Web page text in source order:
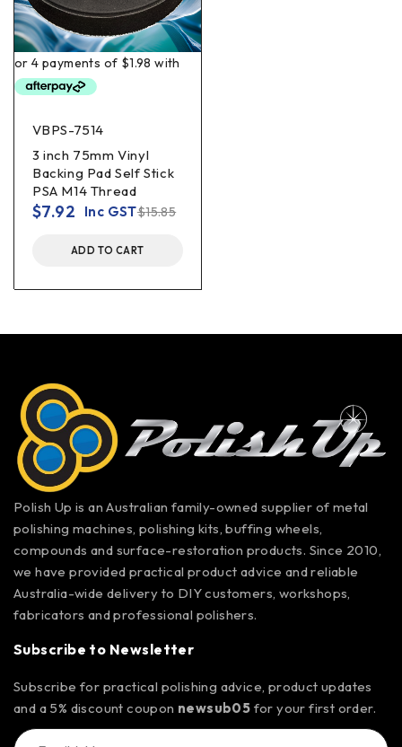
VBPS-7514
3 inch 75mm Vinyl
Backing Pad Self Stick
PSA M14 Thread
$15.85
$7.92 Inc GST
ADD TO CART
Polish Up is an Australian family-owned supplier of metal
polishing machines, polishing kits, buffing wheels,
compounds and surface-restoration products. Since 2010,
we have provided practical product advice and reliable
Australia-wide delivery to DIY customers, workshops,
fabricators and professional polishers.
Subscribe to Newsletter
Subscribe for practical polishing advice, product updates
and a 5% discount coupon newsub05 for your first order.